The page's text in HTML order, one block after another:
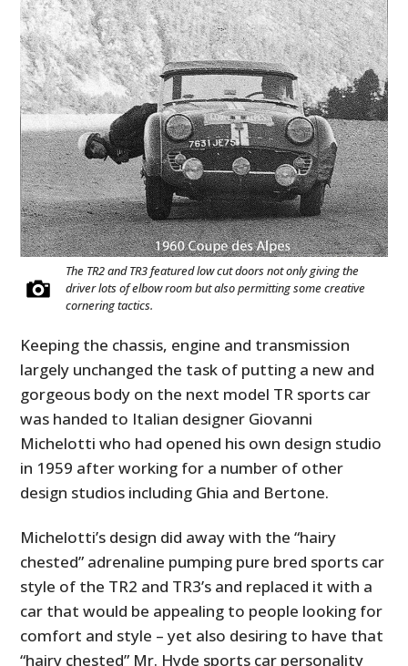
The TR2 and TR3 featured low cut doors not only giving the
driver lots of elbow room but also permitting some creative
cornering tactics.
Keeping the chassis, engine and transmission
largely unchanged the task of putting a new and
gorgeous body on the next model TR sports car
was handed to Italian designer Giovanni
Michelotti who had opened his own design studio
in 1959 after working for a number of other
design studios including Ghia and Bertone.
Michelotti’s design did away with the “hairy
chested” adrenaline pumping pure bred sports car
style of the TR2 and TR3’s and replaced it with a
car that would be appealing to people looking for
comfort and style – yet also desiring to have that
“hairy chested” Mr. Hyde sports car personality